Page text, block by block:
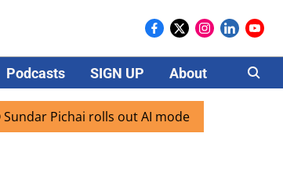
Podcasts SIGN UP About Careers
Pichai rolls out AI mode search for users in